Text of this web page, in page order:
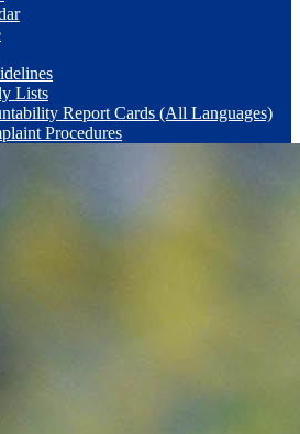
Lists
Report Cards (All Languages)
Procedures